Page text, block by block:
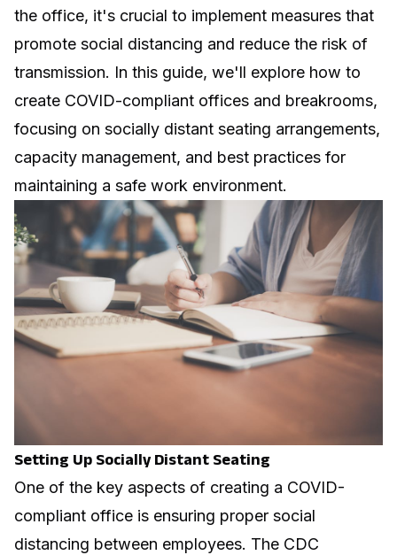
the office, it's crucial to implement measures that
promote social distancing and reduce the risk of
transmission. In this guide, we'll explore how to
create COVID-compliant offices and breakrooms,
focusing on socially distant seating arrangements,
capacity management, and best practices for
maintaining a safe work environment.
Setting Up Socially Distant Seating
One of the key aspects of creating a COVID-
compliant office is ensuring proper social
distancing between employees. The CDC